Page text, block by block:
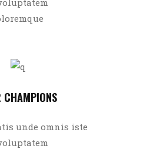
CHAMPIONS
unde omnis iste